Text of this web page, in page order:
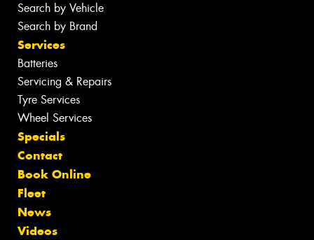
Search by Vehicle
Search by Brand
Services
Batteries
Servicing & Repairs
Tyre Services
Wheel Services
Specials
Contact
Book Online
Fleet
News
Videos